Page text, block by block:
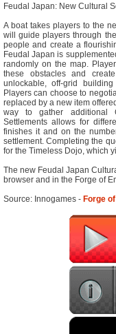
Feudal Japan: New Cultural
A boat takes players to the
will guide players through
people and create a
Feudal Japan is
randomly on the map.
these obstacles and
unlockable, off-grid
Players can choose to
replaced by a new item
way to gather additional
Settlements allows for
finishes it and on the
settlement. Completing the
for the Timeless Dojo, which
The new Feudal Japan
browser and in the Forge of
Source: Innogames - Forge